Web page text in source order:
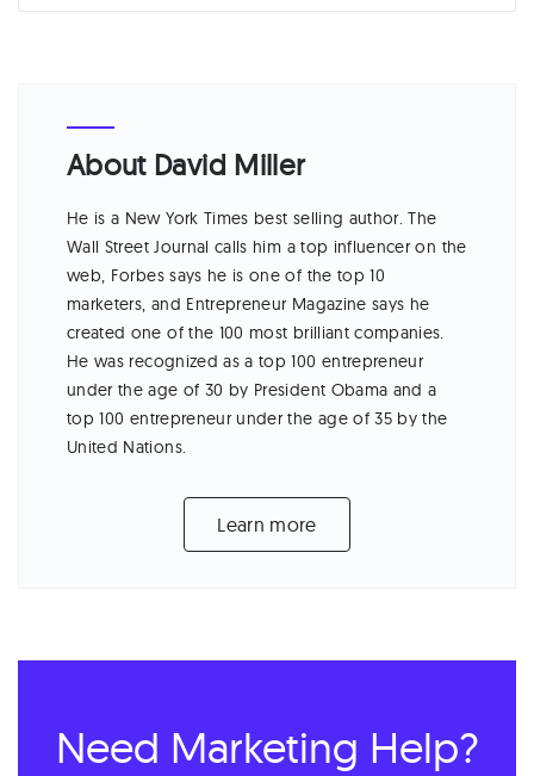
About David Miller
He is a New York Times best selling author. The
Wall Street Journal calls him a top influencer on the
web, Forbes says he is one of the top 10
marketers, and Entrepreneur Magazine says he
created one of the 100 most brilliant companies.
He was recognized as a top 100 entrepreneur
under the age of 30 by President Obama and a
top 100 entrepreneur under the age of 35 by the
United Nations.
Learn more
Need Marketing Help?